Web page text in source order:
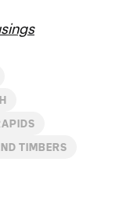
TIMBERS